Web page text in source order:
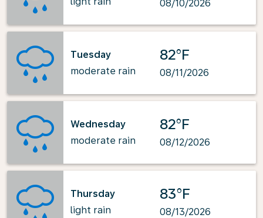
08/10/2026
Tuesday
moderate rain
82°F
08/11/2026
Wednesday
moderate rain
82°F
08/12/2026
Thursday
light rain
83°F
08/13/2026